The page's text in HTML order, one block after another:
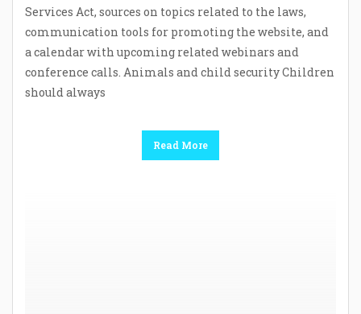
Services Act, sources on topics related to the laws,
communication tools for promoting the website, and
a calendar with upcoming related webinars and
conference calls. Animals and child security Children
should always
Read More